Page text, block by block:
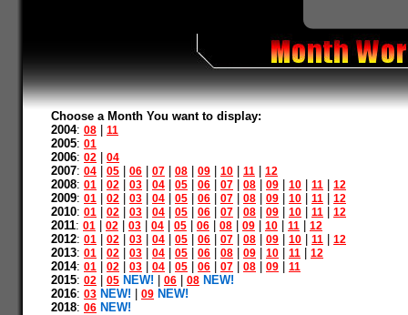
Choose a Month You want to display:
2004: 08 11
2005: 01
2006: 02 04
2007: 04 05 06 07 08 09 10 11 12
2008: 01 02 03 04 05 06 07 08 09 10 11 12
2009: 01 02 03 04 05 06 07 08 09 10 11 12
2010: 01 02 03 04 05 06 07 08 09 10 11 12
2011: 01 02 03 04 05 06 08 09 10 11 12
2012: 01 02 03 04 05 06 07 08 09 10 11 12
2013: 01 02 03 04 05 06 08 09 10 11 12
2014: 01 02 03 04 05 06 07 08 09 11
2015: 02 05 NEW! 06 08 NEW!
2016: 03 NEW! 09 NEW!
2018: 06 NEW!